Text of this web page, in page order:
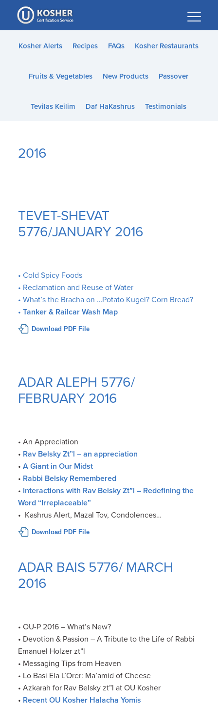
Please
note:
This
website
accessibility
Kosher Alerts Recipes FAQs Kosher Restaurants
Fruits & Vegetables New Products Passover
Tevilas Keilim Daf HaKashrus Testimonials
2016
TEVET-SHEVAT
5776/JANUARY 2016
• Cold Spicy Foods
• Reclamation and Reuse of Water
• What’s the Bracha on …Potato Kugel? Corn Bread?
•Tanker & Railcar Wash Map
Download PDF File
ADAR ALEPH 5776/
FEBRUARY 2016
• An Appreciation
• Rav Belsky Zt”l – an appreciation
•A Giant in Our Midst
• Rabbi Belsky Remembered
• Interactions with Rav Belsky Zt”l – Redefining the
Word “Irreplaceable”
• Kashrus Alert, Mazal Tov, Condolences…
Download PDF File
ADAR BAIS 5776/ MARCH
2016
• OU-P 2016 – What’s New?
• Devotion & Passion – A Tribute to the Life of Rabbi
Emanuel Holzer zt”l
• Messaging Tips from Heaven
• Lo Basi Ela L’Orer: Ma’amid of Cheese
• Azkarah for Rav Belsky zt”l at OU Kosher
• Recent OU Kosher Halacha Yomis